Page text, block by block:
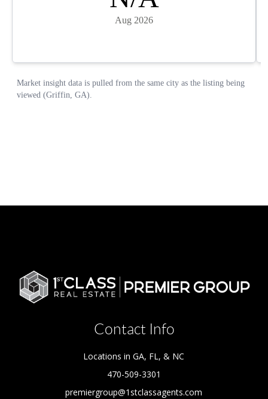
Contact Info
Locations in GA, FL, & NC
470-509-3301
premiergroup@1stclassagents.com